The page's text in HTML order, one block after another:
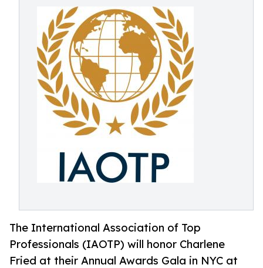
The International Association of Top
Professionals (IAOTP) will honor Charlene
Fried at their Annual Awards Gala in NYC at